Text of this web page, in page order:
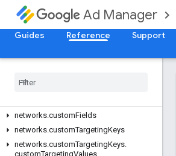
Ad Manager
Guides Reference Support
networks.contacts
networks.content
networks.contentBundles
networks.contentLabels
networks
networks.customFields
networks.customTargetingKeys
networks.customTargetingKeys.
customTargetingValues